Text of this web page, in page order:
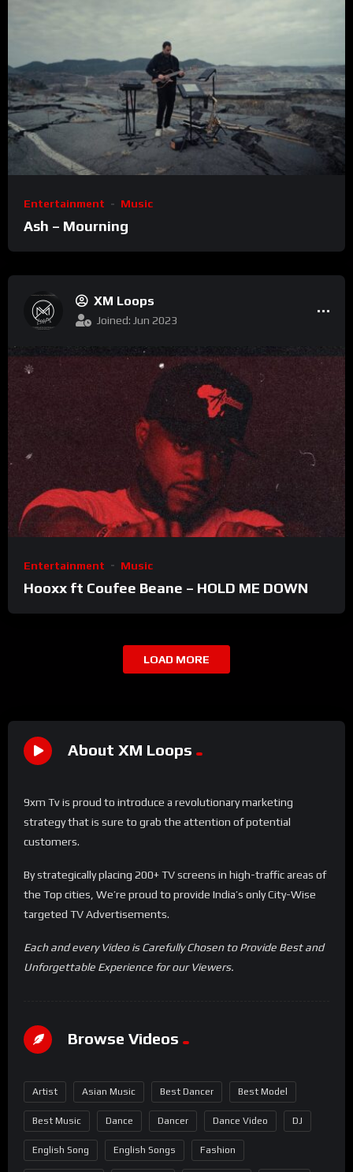
Entertainment Music
Ash – Mourning
XM Loops
Joined: Jun 2023
Entertainment Music
Hooxx ft Coufee Beane – HOLD ME DOWN
LOAD MORE
About XM Loops
9xm Tv is proud to introduce a revolutionary marketing
strategy that is sure to grab the attention of potential
customers.
By strategically placing 200+ TV screens in high-traffic areas of
the Top cities, We’re proud to provide India’s only City-Wise
targeted TV Advertisements.
Each and every Video is Carefully Chosen to Provide Best and
Unforgettable Experience for our Viewers.
Browse Videos
Artist Asian Music Best Dancer Best Model
Best Music Dance Dancer Dance Video DJ
English Song English Songs Fashion